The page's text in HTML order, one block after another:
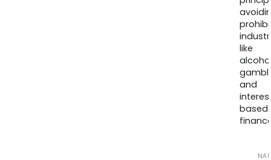
like
and
based